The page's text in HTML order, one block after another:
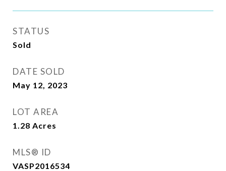
STATUS
Sold
DATE SOLD
May 12, 2023
LOT AREA
1.28 Acres
MLS® ID
VASP2016534